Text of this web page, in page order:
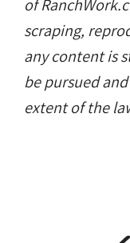
of
scraping,
any content is
be pursued
extent of the